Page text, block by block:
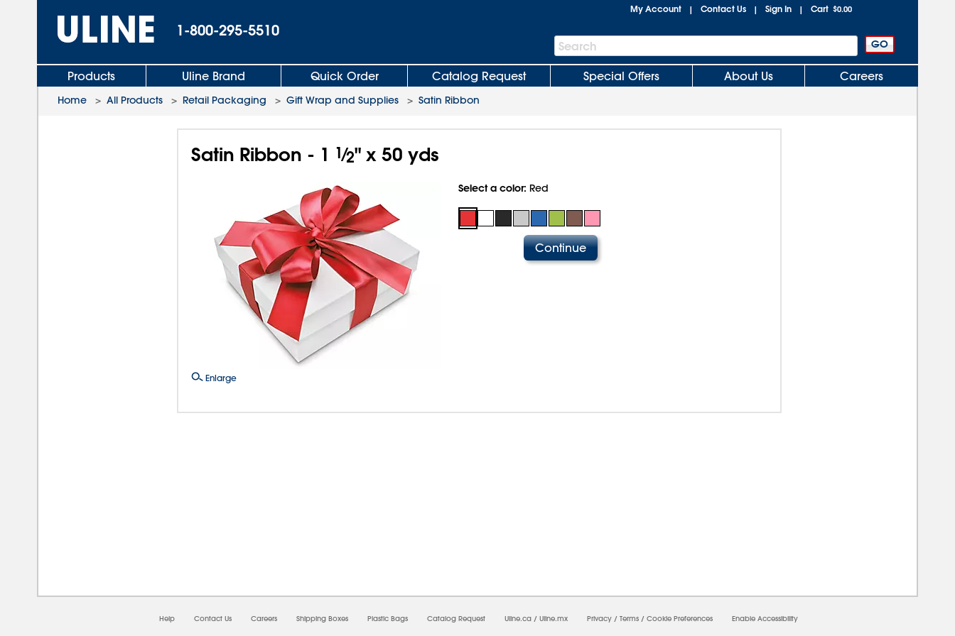
1-800-295-5510
My Account | Contact Us | Sign In | Cart $0.00
Search
Bar
Search
Products Uline Brand Quick Order Catalog Request Special Offers About Us Careers
Home > All Products > Retail Packaging > Gift Wrap and Supplies > Satin Ribbon
Satin Ribbon - 1 1⁄2" x 50 yds
Enlarge
Select a color: Red
Help Contact Us Careers Shipping Boxes Plastic Bags Catalog Request Uline.ca / Uline.mx Privacy / Terms / Cookie Preferences Enable Accessibility